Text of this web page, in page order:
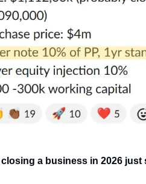
a business in 2026 just